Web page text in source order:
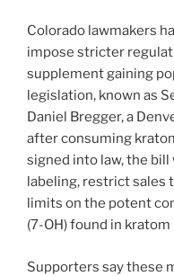
Colorado lawmakers
impose stricter
supplement gaining
legislation, known as
Daniel Bregger, a
after consuming
signed into law, the
labeling, restrict sales
limits on the potent
(7-OH) found in
Supporters say these